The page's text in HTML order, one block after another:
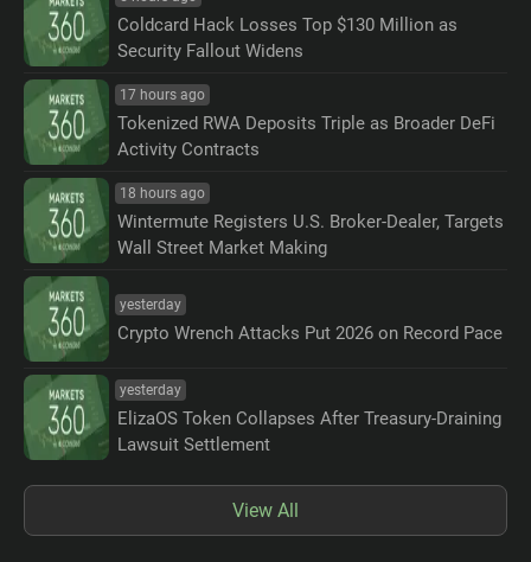
Coldcard Hack Losses Top $130 Million as
Security Fallout Widens
17 hours ago
Tokenized RWA Deposits Triple as Broader DeFi
Activity Contracts
18 hours ago
Wintermute Registers U.S. Broker-Dealer, Targets
Wall Street Market Making
yesterday
Crypto Wrench Attacks Put 2026 on Record Pace
yesterday
ElizaOS Token Collapses After Treasury-Draining
Lawsuit Settlement
View All